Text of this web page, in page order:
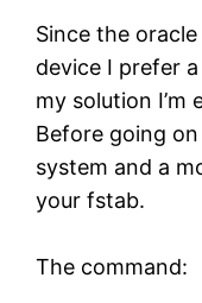
Since the
device I prefer
my solution I’m
Before going
system and a
your fstab.
The command: